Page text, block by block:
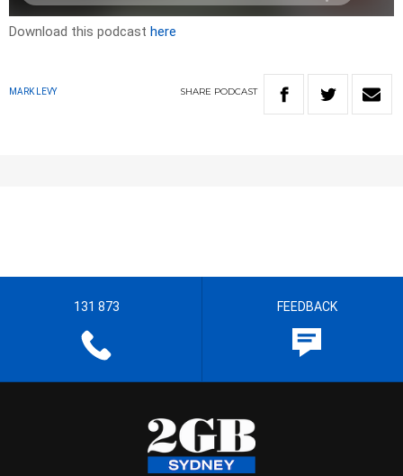
Download this podcast here
MARK LEVY SHARE PODCAST
131 873 FEEDBACK